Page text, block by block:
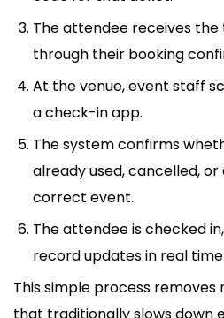
The attendee receives
through their booking
At the venue, event staff
a check-in app.
The system confirms
already used, cancelled,
correct event.
The attendee is checked
record updates in real time.
This simple process